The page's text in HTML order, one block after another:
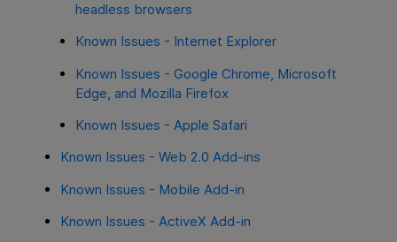
headless browsers
Known Issues - Internet Explorer
Known Issues - Google Chrome, Microsoft
Edge, and Mozilla Firefox
Known Issues - Apple Safari
Known Issues - Web 2.0 Add-ins
Known Issues - Mobile Add-in
Known Issues - ActiveX Add-in